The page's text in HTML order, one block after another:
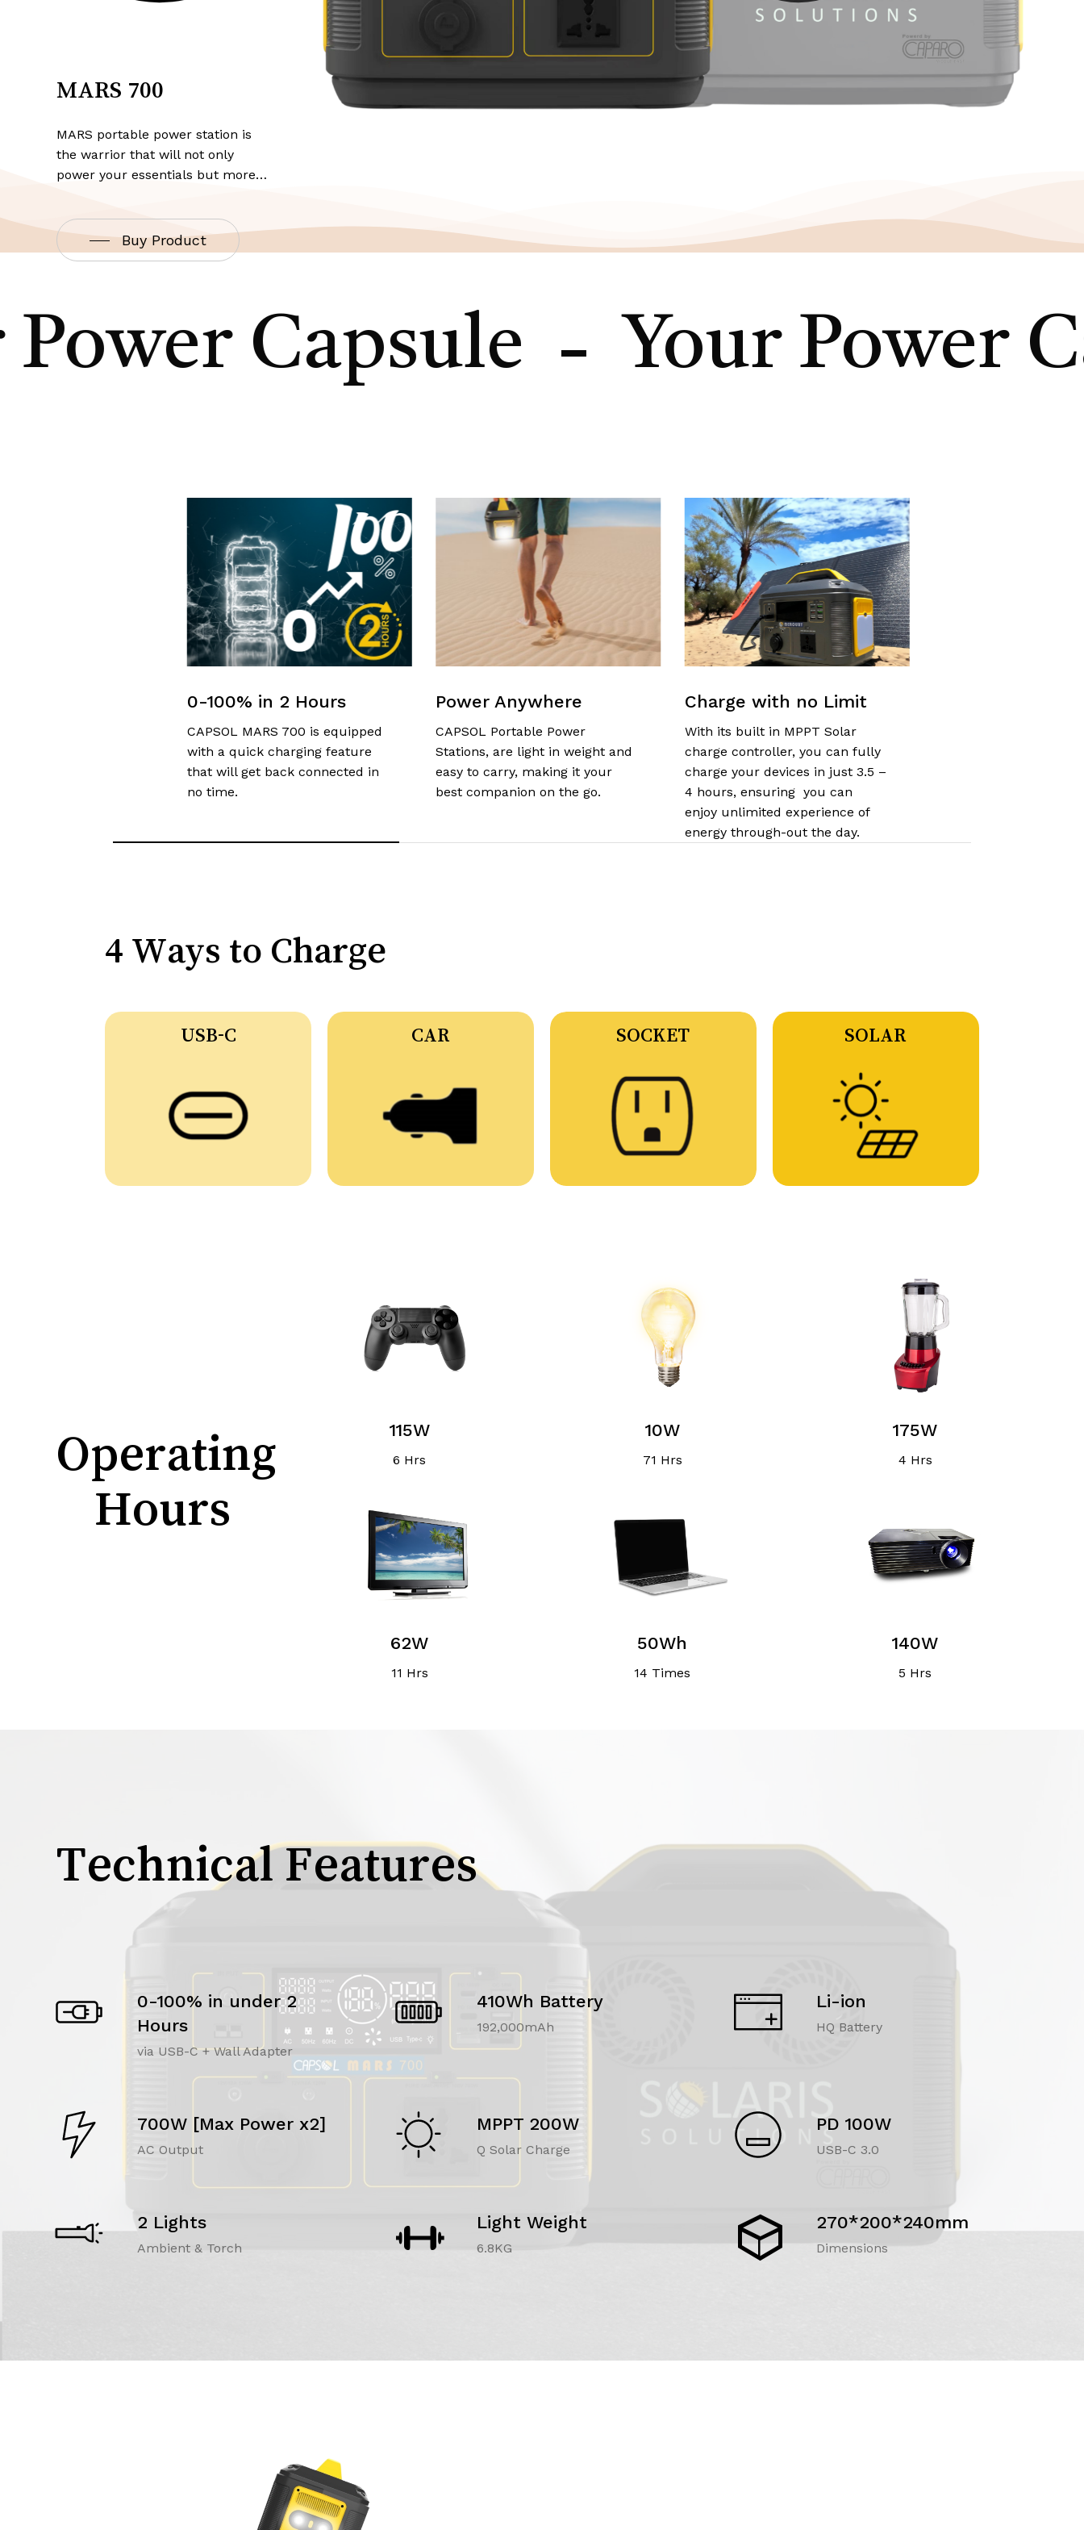
No products in the cart.
MARS 700
MARS portable power station is
the warrior that will not only
power your essentials but more…
Buy Product
Capsule - Your Power
0-100% in 2 Hours
CAPSOL MARS 700 is equipped
with a quick charging feature
that will get back connected in
no time.​​
Power Anywhere
CAPSOL Portable Power
Stations, are light in weight and
easy to carry, making it your
best companion on the go.​
Charge with no Limit
With its built in MPPT Solar
charge controller,​​ you can fully
charge your devices in just 3.5 –
4 hours, ensuring you can
enjoy unlimited experience of
energy through-out the day.
4 Ways to Charge
USB-C CAR SOCKET SOLAR
Operating
Hours
115W
6 Hrs
62W
11 Hrs
10W
71 Hrs
50Wh
14 Times
175W
4 Hrs
140W
5 Hrs
Technical Features
0-100% in under 2
Hours
via USB-C + Wall Adapter
410Wh Battery
192,000mAh
Li-ion
HQ Battery
700W [Max Power x2]
AC Output
MPPT 200W
Q Solar Charge
PD 100W
USB-C 3.0
2 Lights
Ambient & Torch
Light Weight
6.8KG
270*200*240mm
Dimensions